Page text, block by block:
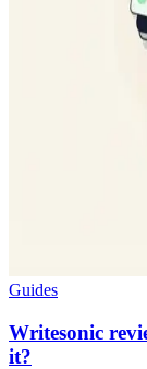
Guides
Writesonic
it?